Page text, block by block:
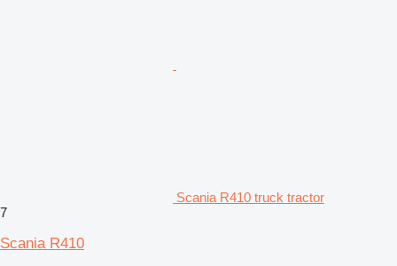
Scania R410 truck tractor
7
Scania R410